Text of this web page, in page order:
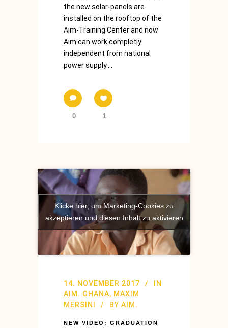
the new solar-panels are
installed on the rooftop of the
Aim-Training Center and now
Aim can work completly
independent from national
power supply....
0 1
Klicke hier, um Marketing-Cookies zu
akzeptieren und diesen Inhalt zu aktivieren
14. NOVEMBER 2017
IN
AIM. GHANA, MAXIM
MERSINI
BY AIM.
NEW VIDEO: GRADUATION